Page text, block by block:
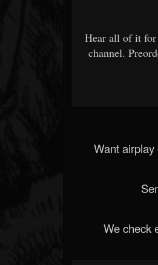
Hear all of it
channel.
Want
We check